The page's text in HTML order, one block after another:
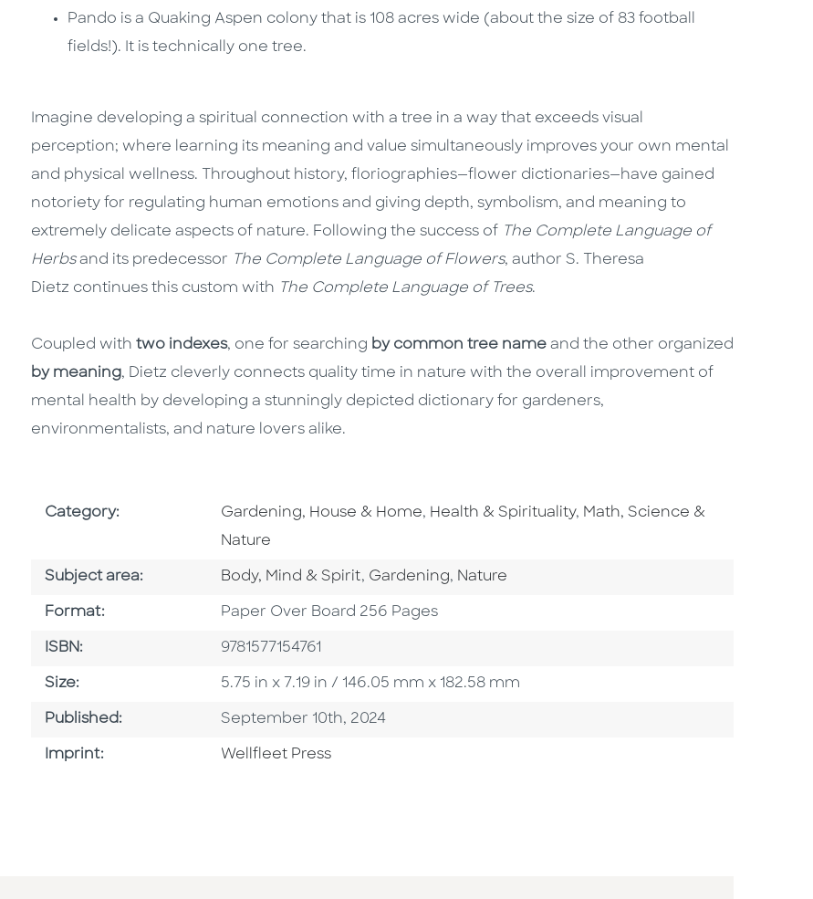
Pando is a Quaking Aspen colony that is 108 acres wide (about the size of 83 football
fields!). It is technically one tree.
Imagine developing a spiritual connection with a tree in a way that exceeds visual
perception; where learning its meaning and value simultaneously improves your own mental
and physical wellness. Throughout history, floriographies—flower dictionaries—have gained
notoriety for regulating human emotions and giving depth, symbolism, and meaning to
extremely delicate aspects of nature. Following the success of The Complete Language of
Herbsand its predecessor The Complete Language of Flowers, author S. Theresa
Dietz continues this custom with The Complete Language of Trees.
Coupled with two indexes, one for searching by common tree name and the other organized
by meaning, Dietz cleverly connects quality time in nature with the overall improvement of
mental health by developing a stunningly depicted dictionary for gardeners,
environmentalists, and nature lovers alike.
Category: Go To Subject Area
Gardening, House & Home, Go To Subject Area
Health & Spirituality, Go To Subject Area
Math, Science &
Nature
Subject area: Go To Category
Body, Mind & Spirit, Go To Category
Gardening, Go To Category
Nature
Format: Format
Paper Over Board 256 Pages
ISBN: ISBN
9781577154761
Size: Size
5.75 in x 7.19 in / 146.05 mm x 182.58 mm
Published: Published Date
September 10th, 2024
Imprint: Go To Imprint
Wellfleet Press